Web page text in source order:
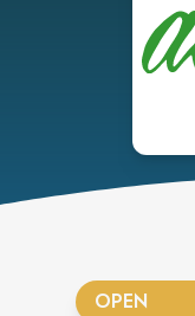
OPEN